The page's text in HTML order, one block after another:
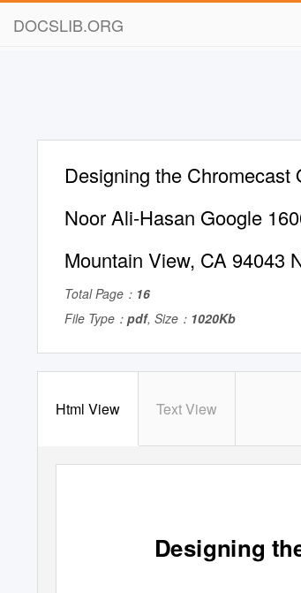
DOCSLIB.ORG
Designing the Chromecast
Noor Ali-Hasan Google
Mountain View, CA 94043
Total Page： 16
File Type： pdf, Size： 1020Kb
Html View Text View
Designing